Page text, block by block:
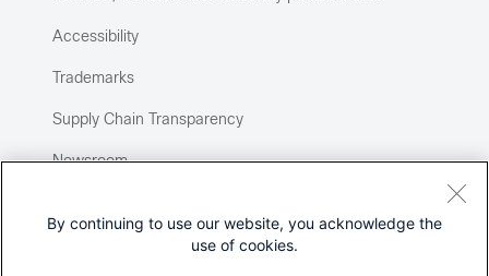
Accessibility
Trademarks
Supply Chain Transparency
Newsroom
By continuing to use our website, you acknowledge the
use of cookies.